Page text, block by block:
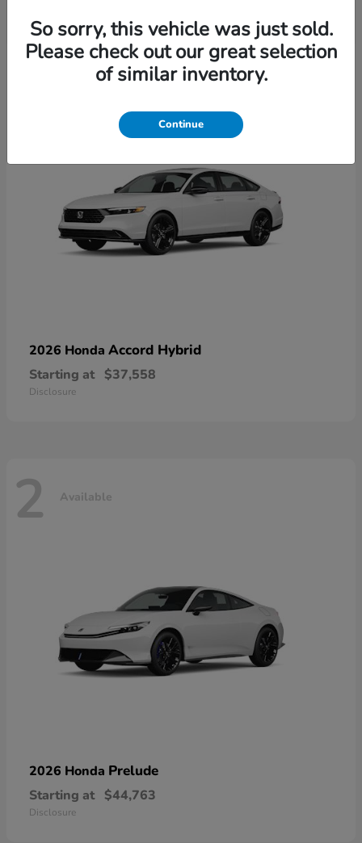
6 Available
2026 Honda Accord Hybrid
Starting at $37,558
Disclosure
2 Available
2026 Honda Prelude
Starting at $44,763
Disclosure
So sorry, this vehicle was just sold.
Please check out our great selection
of similar inventory.
Continue